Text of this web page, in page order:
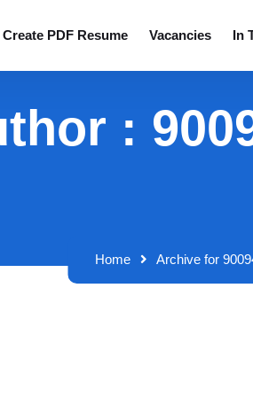
Create PDF Resume Vacancies In
:
Home Archive for